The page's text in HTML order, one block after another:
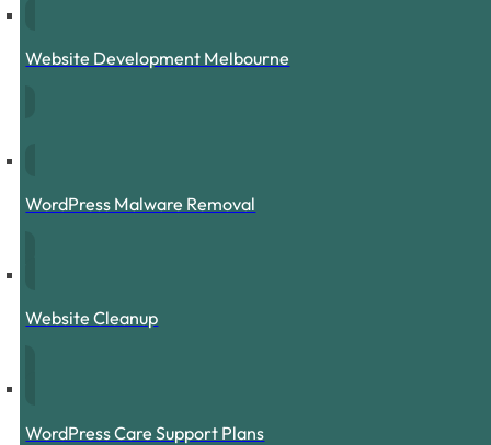
Website Development Melbourne
WordPress Malware Removal
Website Cleanup
WordPress Care Support Plans